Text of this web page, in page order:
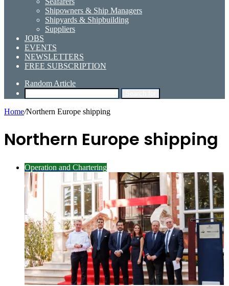
Shipowners & Ship Managers
Shipyards & Shipbuilding
Suppliers
JOBS
EVENTS
NEWSLETTERS
FREE SUBSCRIPTION
Random Article
Home/Northern Europe shipping
Northern Europe shipping
Operation and Chartering